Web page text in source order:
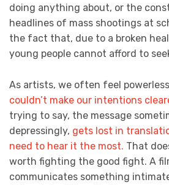
doing anything about, or the
headlines of mass shootings at
the fact that, due to a broken
young people cannot afford to
As artists, we often feel
couldn’t make our intentions
trying to say, the message
depressingly, gets lost in
need to hear it the most. That
worth fighting the good fight. A
communicates something